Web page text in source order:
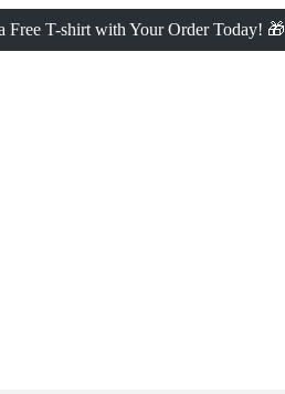
Free T-shirt with Your Order Today! 🎁